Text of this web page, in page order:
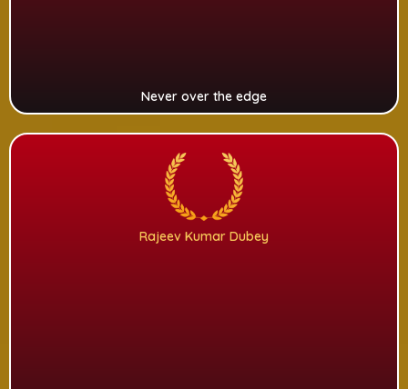
Never over the edge
Rajeev Kumar Dubey